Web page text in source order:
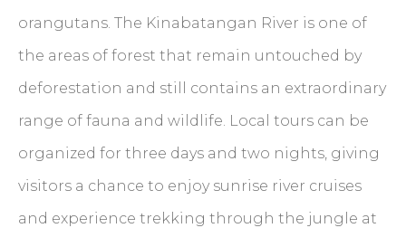
orangutans. The Kinabatangan River is one of
the areas of forest that remain untouched by
deforestation and still contains an extraordinary
range of fauna and wildlife. Local tours can be
organized for three days and two nights, giving
visitors a chance to enjoy sunrise river cruises
and experience trekking through the jungle at